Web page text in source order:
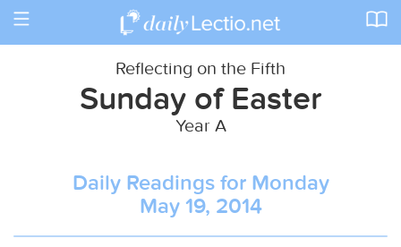
Toggle
Reflecting on the Fifth
Sunday of Easter
Year A
Daily Readings for Monday
May 19, 2014